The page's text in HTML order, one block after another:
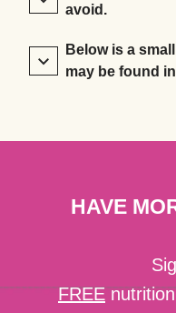
avoid.
Below is a
may be found
HAVE
FREE